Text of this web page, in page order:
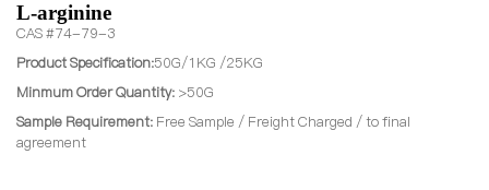
L-arginine
CAS #74-79-3
Product Specification:50G/1KG /25KG
Minmum Order Quantity: >50G
Sample Requirement: Free Sample / Freight Charged / to final
agreement